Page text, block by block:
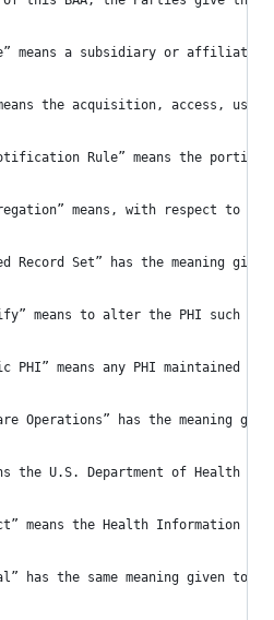
means a subsidiary or affiliate of
the acquisition, access,
Rule” means the
means, with respect to
Record Set” has the meaning
means to alter the PHI such
PHI” means any PHI maintained
Operations” has the meaning
the U.S. Department of Health and
means the Health Information
has the same meaning given to